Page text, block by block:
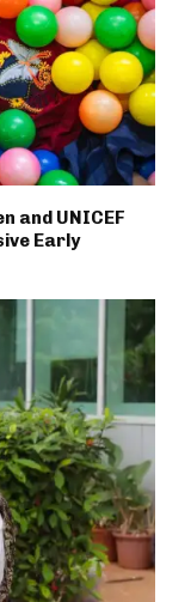
and UNICEF
Early